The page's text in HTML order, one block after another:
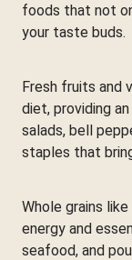
foods that not
your taste buds.
Fresh fruits and
diet, providing
salads, bell
staples that
Whole grains
energy and
seafood, and